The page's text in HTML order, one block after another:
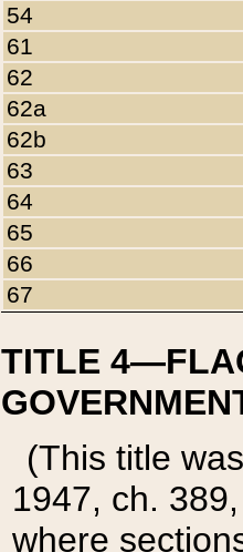
54
61
62
62a
62b
63
64
65
66
67
TITLE
(This title
1947, ch.
where